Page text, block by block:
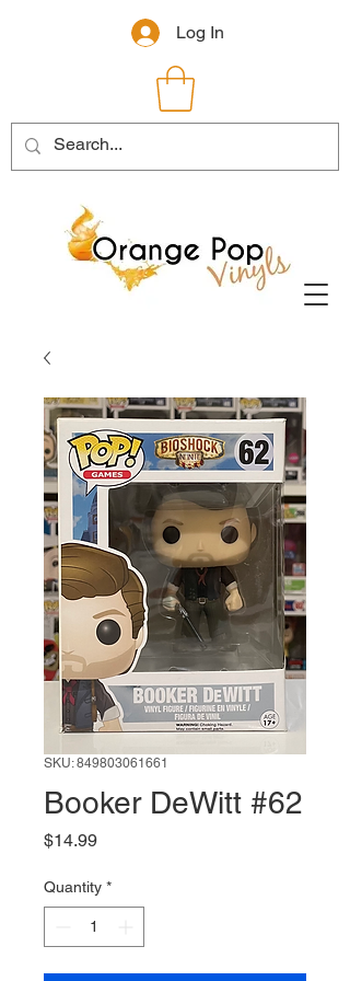
Log In
SKU: 849803061661
Booker DeWitt #62
$14.99Price
Quantity *